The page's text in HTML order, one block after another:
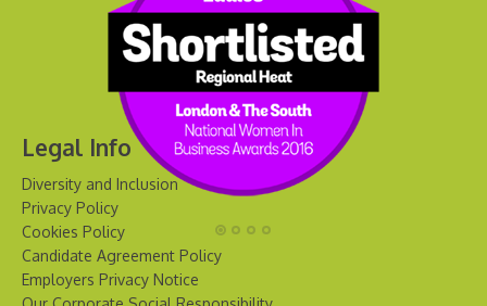
Legal Info
Diversity and Inclusion
Privacy Policy
Cookies Policy
Candidate Agreement Policy
Employers Privacy Notice